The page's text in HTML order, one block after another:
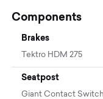
Components
Brakes
Tektro HDM 275
Seatpost
Giant Contact